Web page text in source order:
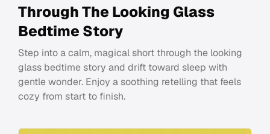
Through The Looking Glass
Bedtime Story
Step into a calm, magical short through the looking
glass bedtime story and drift toward sleep with
gentle wonder. Enjoy a soothing retelling that feels
cozy from start to finish.